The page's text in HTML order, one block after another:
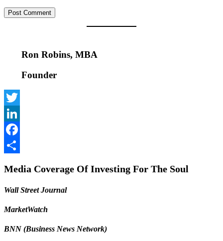
Ron Robins, MBA
Founder
Twitter
LinkedIn
Facebook
Media Coverage Of Investing For The Soul
Wall Street Journal
MarketWatch
BNN (Business News Network)